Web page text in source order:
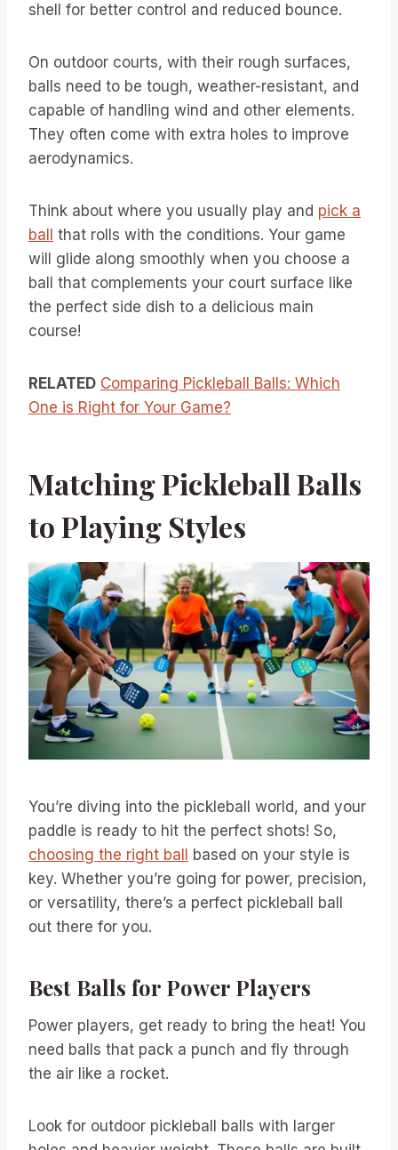
shell for better control and reduced bounce.
On outdoor courts, with their rough surfaces,
balls need to be tough, weather-resistant, and
capable of handling wind and other elements.
They often come with extra holes to improve
aerodynamics.
Think about where you usually play and pick a
ball
that rolls with the conditions. Your game
will glide along smoothly when you choose a
ball that complements your court surface like
the perfect side dish to a delicious main
course!
RELATED Comparing Pickleball Balls: Which
One is Right for Your Game?
Matching Pickleball Balls
to Playing Styles
You’re diving into the pickleball world, and your
paddle is ready to hit the perfect shots! So,
choosing the right ball based on your style is
key. Whether you’re going for power, precision,
or versatility, there’s a perfect pickleball ball
out there for you.
Best Balls for Power Players
Power players, get ready to bring the heat! You
need balls that pack a punch and fly through
the air like a rocket.
Look for outdoor pickleball balls with larger